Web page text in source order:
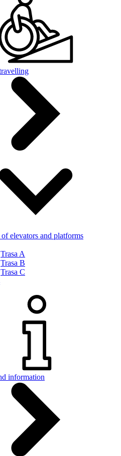
of elevators and platforms
Trasa A
Trasa B
Trasa C
information